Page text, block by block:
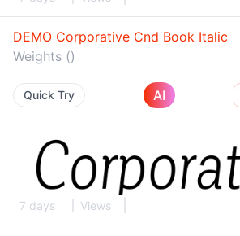
DEMO Corporative Cnd Book Italic
Weights ()
Quick Try AI
7 days Views